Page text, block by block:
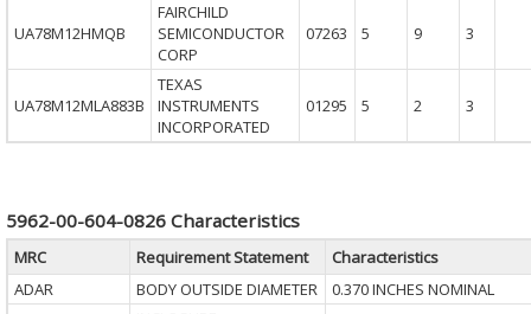
UA78M12HMQB
FAIRCHILD
SEMICONDUCTOR
CORP
07263 5 9 3
UA78M12MLA883B
TEXAS
INSTRUMENTS
INCORPORATED
01295 5 2 3
5962-00-604-0826 Characteristics
MRC Requirement Statement
Characteristics
ADAR
BODY OUTSIDE DIAMETER
0.370 INCHES NOMINAL